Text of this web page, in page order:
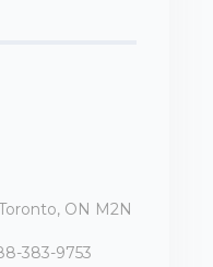
ON M2N
383-9753